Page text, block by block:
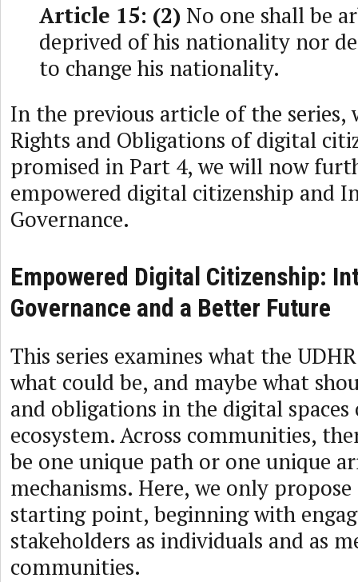
Article 15: (2)No one shall be
deprived of his nationality nor
to change his nationality.
In the previous article of the series,
Rights and Obligations of digital
promised in Part 4, we will now
empowered digital citizenship and
Governance.
Empowered Digital Citizenship:
Governance and a Better Future
This series examines what the
what could be, and maybe what
and obligations in the digital
ecosystem. Across communities,
be one unique path or one unique
mechanisms. Here, we only
starting point, beginning with
stakeholders as individuals and as
communities.